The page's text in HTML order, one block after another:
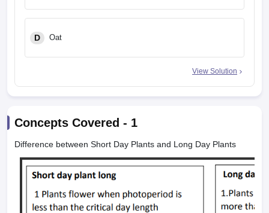
D Oat
View Solution
Concepts Covered - 1
Difference between Short Day Plants and Long Day Plants